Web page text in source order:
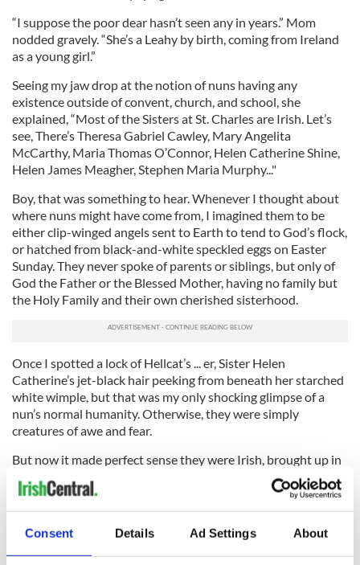
Consent Details Ad Settings About
“I suppose the poor dear hasn’t seen any in years.” Mom
nodded gravely. “She’s a Leahy by birth, coming from Ireland
as a young girl.”
Seeing my jaw drop at the notion of nuns having any
existence outside of convent, church, and school, she
explained, “Most of the Sisters at St. Charles are Irish. Let’s
see, There’s Theresa Gabriel Cawley, Mary Angelita
McCarthy, Maria Thomas O’Connor, Helen Catherine Shine,
Helen James Meagher, Stephen Maria Murphy..."
Boy, that was something to hear. Whenever I thought about
where nuns might have come from, I imagined them to be
either clip-winged angels sent to Earth to tend to God’s flock,
or hatched from black-and-white speckled eggs on Easter
Sunday. They never spoke of parents or siblings, but only of
God the Father or the Blessed Mother, having no family but
the Holy Family and their own cherished sisterhood.
Once I spotted a lock of Hellcat’s ... er, Sister Helen
Catherine’s jet-black hair peeking from beneath her starched
white wimple, but that was my only shocking glimpse of a
nun’s normal humanity. Otherwise, they were simply
creatures of awe and fear.
But now it made perfect sense they were Irish, brought up in
homes just like our own, with front rooms so chock-full of
holy statues and religious pictures that your right knee
would reflexively buckle in genuflection upon entering.
“I pray we can all visit Ireland again someday,” Mom sighed, in
her own St. Patrick’s Day reverie, “and when we do, I’ll show